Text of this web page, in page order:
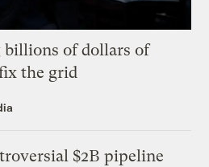
of dollars of
the grid
$2B pipeline